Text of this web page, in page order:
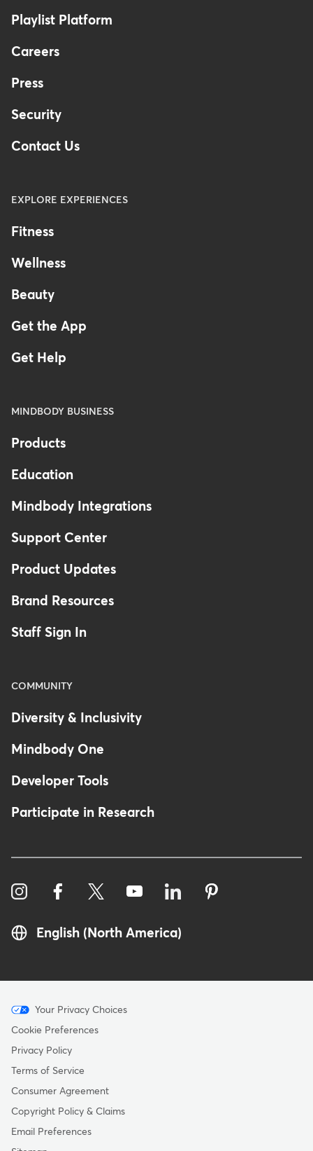
Playlist Platform
Careers
Press
Security
Contact Us
EXPLORE EXPERIENCES
Fitness
Wellness
Beauty
Get the App
Get Help
MINDBODY BUSINESS
Products
Education
Mindbody Integrations
Support Center
Product Updates
Brand Resources
Staff Sign In
COMMUNITY
Diversity & Inclusivity
Mindbody One
Developer Tools
Participate in Research
English (North America)
Menu
-
Copyright
Your Privacy Choices
Cookie Preferences
Privacy Policy
Terms of Service
Consumer Agreement
Copyright Policy & Claims
Email Preferences